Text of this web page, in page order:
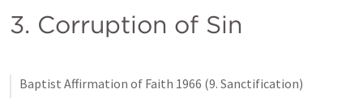
3. Corruption of Sin
Baptist Affirmation of Faith 1966 (9. Sanctification)